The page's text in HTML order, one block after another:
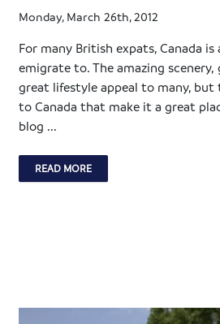
Monday, March 26th, 2012
For many British expats, Canada
emigrate to. The amazing scenery,
great lifestyle appeal to many, but
to Canada that make it a great
blog ...
READ MORE